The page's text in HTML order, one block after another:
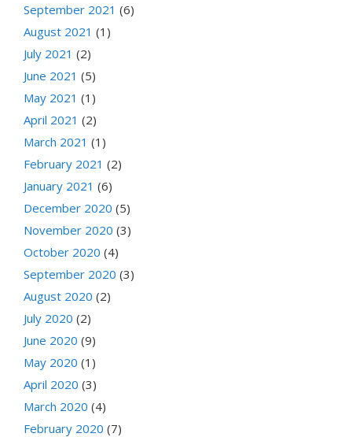
September 2021 (6)
August 2021 (1)
July 2021 (2)
June 2021 (5)
May 2021 (1)
April 2021 (2)
March 2021 (1)
February 2021 (2)
January 2021 (6)
December 2020 (5)
November 2020 (3)
October 2020 (4)
September 2020 (3)
August 2020 (2)
July 2020 (2)
June 2020 (9)
May 2020 (1)
April 2020 (3)
March 2020 (4)
February 2020 (7)